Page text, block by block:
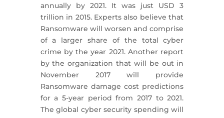
annually by 2021. It was just USD 3
trillion in 2015. Experts also believe that
Ransomware will worsen and comprise
of a larger share of the total cyber
crime by the year 2021. Another report
by the organization that will be out in
November 2017 will provide
Ransomware damage cost predictions
for a 5-year period from 2017 to 2021.
The global cyber security spending will